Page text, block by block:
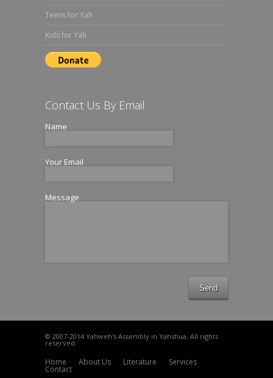
Teens for Yah
Kids for Yah
Contact Us By Email
Name
Your Email
Message
Send
© 2007-2014 Yahweh's Assembly in Yahshua. All rights
reserved.
Home About Us Literature Services
Contact